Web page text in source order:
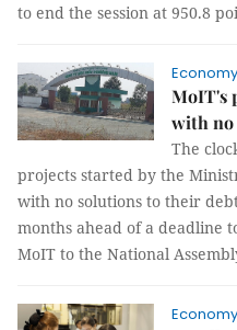
to end the session at 950.8
Economy
MoIT's
with no
The
projects started by the
with no solutions to their
months ahead of a deadline
MoIT to the National
Economy